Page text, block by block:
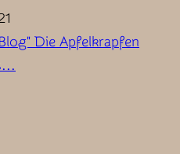
Die Apfelkrapfen